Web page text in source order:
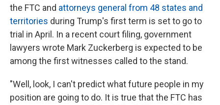
the FTC and attorneys general from 48 states and
territories during Trump's first term is set to go to
trial in April. In a recent court filing, government
lawyers wrote Mark Zuckerberg is expected to be
among the first witnesses called to the stand.
"Well, look, I can't predict what future people in my
position are going to do. It is true that the FTC has